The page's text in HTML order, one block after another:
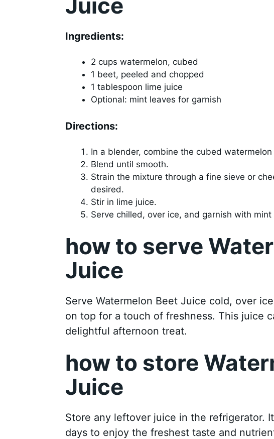
Ingredients:
2 cups watermelon, cubed
1 beet, peeled and chopped
1 tablespoon lime juice
Optional: mint leaves for garnish
Directions:
In a blender, combine the cubed
Blend until smooth.
Strain the mixture through a fine sieve or
desired.
Stir in lime juice.
Serve chilled, over ice, and garnish with
how to serve
Juice
Serve Watermelon Beet Juice cold, over
on top for a touch of freshness. This juice
delightful afternoon treat.
how to store
Juice
Store any leftover juice in the refrigerator.
days to enjoy the freshest taste and